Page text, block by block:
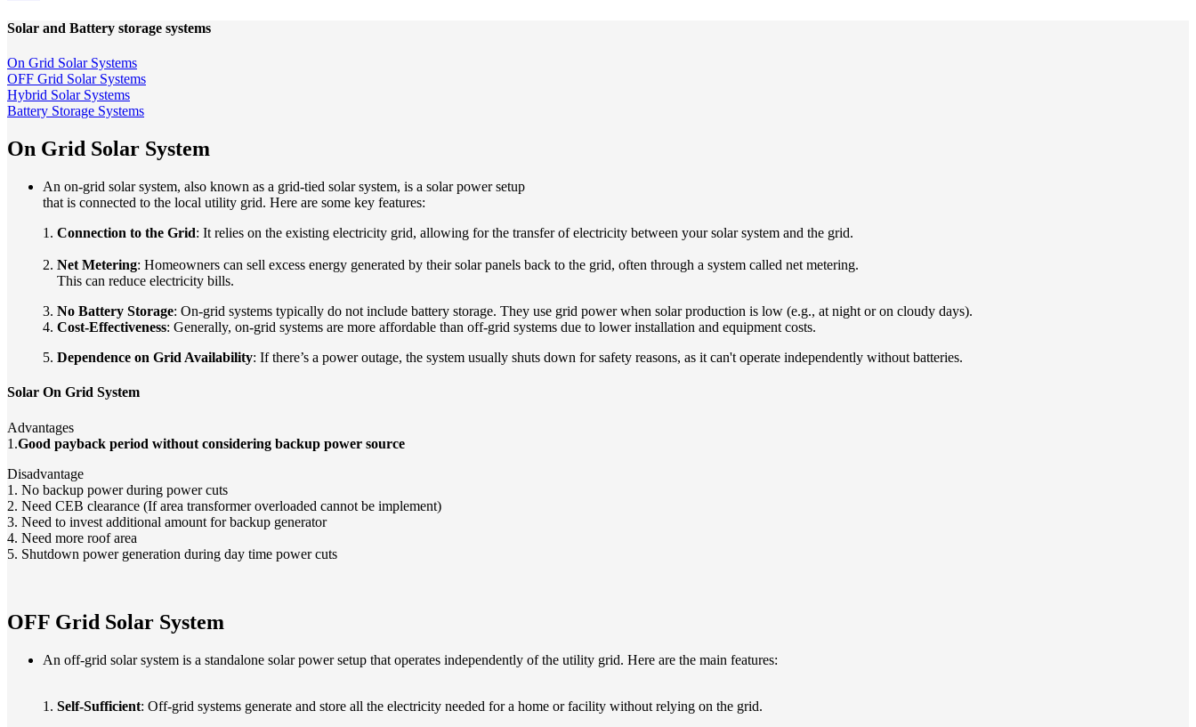
Solar and Battery storage systems
On Grid Solar Systems
OFF Grid Solar Systems
Hybrid Solar Systems
Battery Storage Systems
On Grid Solar System
An on-grid solar system, also known as a grid-tied solar system, is a solar power setup
that is connected to the local utility grid. Here are some key features:
1. Connection to the Grid: It relies on the existing electricity grid, allowing for the transfer of electricity between your solar system and the grid.
2. Net Metering: Homeowners can sell excess energy generated by their solar panels back to the grid, often through a system called net metering.
This can reduce electricity bills.
3. No Battery Storage: On-grid systems typically do not include battery storage. They use grid power when solar production is low (e.g., at night or on cloudy days).
4. Cost-Effectiveness: Generally, on-grid systems are more affordable than off-grid systems due to lower installation and equipment costs.
5. Dependence on Grid Availability: If there’s a power outage, the system usually shuts down for safety reasons, as it can't operate independently without batteries.
Solar On Grid System
Advantages
1.Good payback period without considering backup power source
Disadvantage
1. No backup power during power cuts
2. Need CEB clearance (If area transformer overloaded cannot be implement)
3. Need to invest additional amount for backup generator
4. Need more roof area
5. Shutdown power generation during day time power cuts
OFF Grid Solar System
An off-grid solar system is a standalone solar power setup that operates independently of the utility grid. Here are the main features:
1. Self-Sufficient: Off-grid systems generate and store all the electricity needed for a home or facility without relying on the grid.